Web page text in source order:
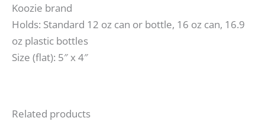
Koozie brand
Holds: Standard 12 oz can or bottle, 16 oz can, 16.9
oz plastic bottles
Size (flat): 5″ x 4″
Related products